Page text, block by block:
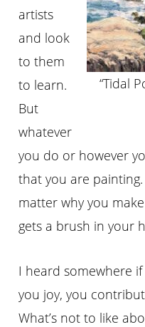
“Tidal
artists
and look
to them
to learn.
But
whatever
you do or however
that you are
matter why you
gets a brush in your
I heard somewhere
you joy, you
What’s not to like